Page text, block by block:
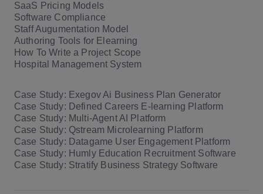
SaaS Pricing Models
Software Compliance
Staff Augumentation Model
Authoring Tools for Elearning
How To Write a Project Scope
Hospital Management System
Case Study: Exegov Ai Business Plan Generator
Case Study: Defined Careers E-learning Platform
Case Study: Multi-Agent AI Platform
Case Study: Qstream Microlearning Platform
Case Study: Datagame User Engagement Platform
Case Study: Humly Education Recruitment Software
Case Study: Stratify Business Strategy Software